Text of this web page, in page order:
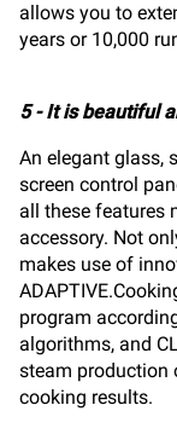
allows you to
years or 10,000
5 - It is beautiful
An elegant glass,
screen control
all these features
accessory. Not
makes use of
program
algorithms, and
steam production
cooking results.